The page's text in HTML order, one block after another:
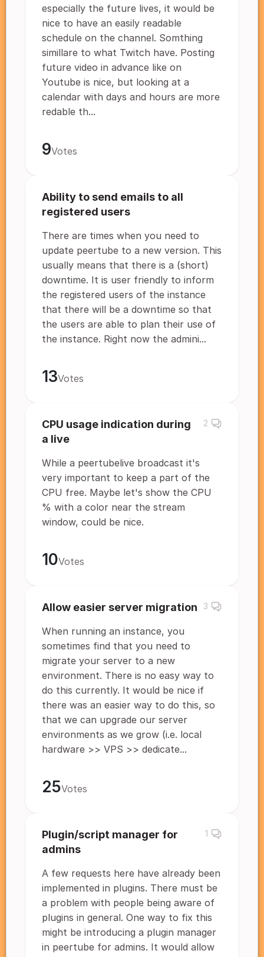
especially the future lives, it would be
nice to have an easily readable
schedule on the channel. Somthing
simillare to what Twitch have. Posting
future video in advance like on
Youtube is nice, but looking at a
calendar with days and hours are more
redable th...
9Votes
Ability to send emails to all
registered users
There are times when you need to
update peertube to a new version. This
usually means that there is a (short)
downtime. It is user friendly to inform
the registered users of the instance
that there will be a downtime so that
the users are able to plan their use of
the instance. Right now the admini...
13Votes
CPU usage indication during
a live
2
While a peertubelive broadcast it's
very important to keep a part of the
CPU free. Maybe let's show the CPU
% with a color near the stream
window, could be nice.
10Votes
Allow easier server migration 3
When running an instance, you
sometimes find that you need to
migrate your server to a new
environment. There is no easy way to
do this currently. It would be nice if
there was an easier way to do this, so
that we can upgrade our server
environments as we grow (i.e. local
hardware >> VPS >> dedicate...
25Votes
Plugin/script manager for
admins
1
A few requests here have already been
implemented in plugins. There must be
a problem with people being aware of
plugins in general. One way to fix this
might be introducing a plugin manager
in peertube for admins. It would allow